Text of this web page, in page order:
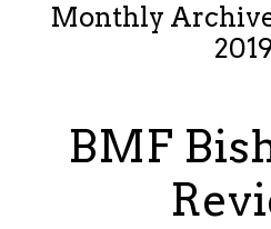
Monthly
BMF